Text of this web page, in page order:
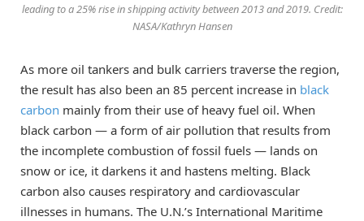
leading to a 25% rise in shipping activity between 2013 and 2019. Credit:
NASA/Kathryn Hansen
As more oil tankers and bulk carriers traverse the region,
the result has also been an 85 percent increase in black
carbon mainly from their use of heavy fuel oil. When
black carbon — a form of air pollution that results from
the incomplete combustion of fossil fuels — lands on
snow or ice, it darkens it and hastens melting. Black
carbon also causes respiratory and cardiovascular
illnesses in humans. The U.N.’s International Maritime